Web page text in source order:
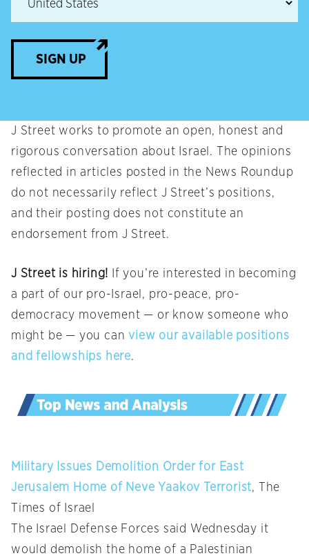
SIGN UP
J Street works to promote an open, honest and
rigorous conversation about Israel. The opinions
reflected in articles posted in the News Roundup
do not necessarily reflect J Street’s positions,
and their posting does not constitute an
endorsement from J Street.
J Street is hiring! If you’re interested in becoming
a part of our pro-Israel, pro-peace, pro-
democracy movement — or know someone who
might be — you canview our available positions
and fellowships here.
Military Issues Demolition Order for East
Jerusalem Home of Neve Yaakov Terrorist, The
Times of Israel
The Israel Defense Forces said Wednesday it
would demolish the home of a Palestinian